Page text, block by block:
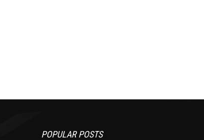
POPULAR POSTS